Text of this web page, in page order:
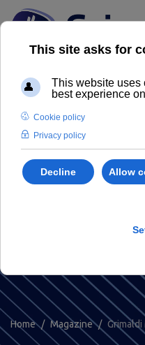
Grimaldi
Home Magazine